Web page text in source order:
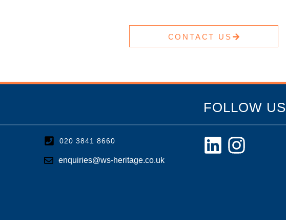
CONTACT US
020 3841 8660
enquiries@ws-heritage.co.uk
FOLLOW US